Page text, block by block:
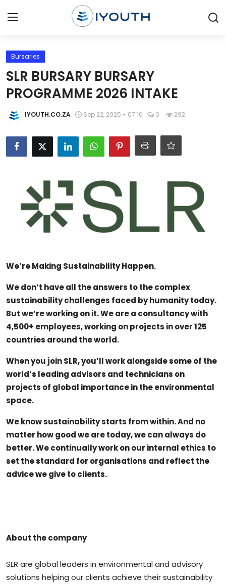
Login
Home
Government Jobs
Internships
Learnerships
Career Advice & Job Search Tips
University
Studying
Courses
Bursaries
Bursaries
SLR BURSARY BURSARY
PROGRAMME 2026 INTAKE
IYOUTH.CO.ZA Sep 22, 2025 - 07:10 0 292
We’re Making Sustainability Happen.
We don’t have all the answers to the complex
sustainability challenges faced by humanity today.
But we’re working on it. We are a consultancy with
4,500+ employees, working on projects in over 125
countries around the world.
When you join SLR, you’ll work alongside some of the
world’s leading advisors and technicians on
projects of global importance in the environmental
space.
We know sustainability starts from within. And no
matter how good we are today, we can always do
better. We continually work on our internal ethics to
set the standard for organisations and reflect the
advice we give to clients.
About the company
SLR are global leaders in environmental and advisory
solutions helping our clients achieve their sustainability